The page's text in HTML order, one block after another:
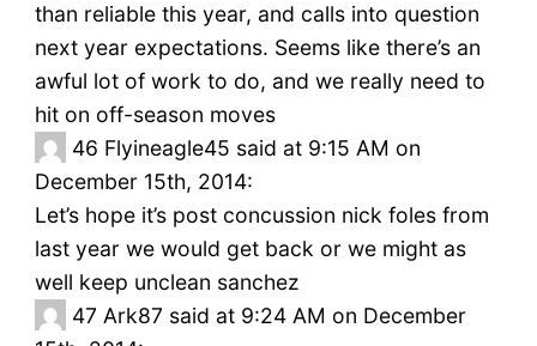
than reliable this year, and calls into question
next year expectations. Seems like there’s an
awful lot of work to do, and we really need to
hit on off-season moves
46 Flyineagle45 said at 9:15 AM on
December 15th, 2014:
Let’s hope it’s post concussion nick foles from
last year we would get back or we might as
well keep unclean sanchez
47 Ark87 said at 9:24 AM on December